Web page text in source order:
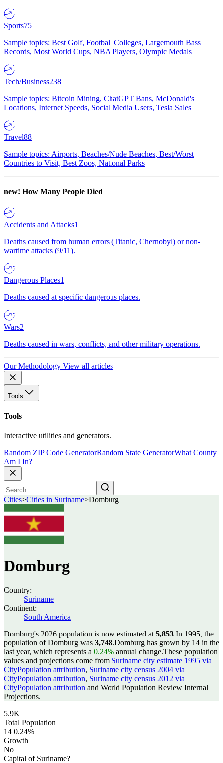
Sports75
Sample topics: Best Golf, Football Colleges, Largemouth Bass
Records, Most World Cups, NBA Players, Olympic Medals
Tech/Business238
Sample topics: Bitcoin Mining, ChatGPT Bans, McDonald's
Locations, Internet Speeds, Social Media Users, Tesla Sales
Travel88
Sample topics: Airports, Beaches/Nude Beaches, Best/Worst
Countries to Visit, Best Zoos, National Parks
new! How Many People Died
Accidents and Attacks1
Deaths caused from human errors (Titanic, Chernobyl) or non-
wartime attacks (9/11).
Dangerous Places1
Deaths caused at specific dangerous places.
Wars2
Deaths caused in wars, conflicts, and other military operations.
Our Methodology View all articles
Tools
Tools
Interactive utilities and generators.
Random ZIP Code GeneratorRandom State GeneratorWhat County
Am I In?
Cities>Cities in Suriname>Domburg
Domburg
Country:
Suriname
Continent:
South America
Domburg's 2026 population is now estimated at 5,853.In 1995, the
population of Domburg was 3,748.Domburg has grown by 14 in the
last year, which represents a 0.24% annual change.These population
values and projections come from Suriname city estimate 1995 via
CityPopulation attribution, Suriname city census 2004 via
CityPopulation attribution, Suriname city census 2012 via
CityPopulation attribution and World Population Review Internal
Projections.
5.9K
Total Population
14 0.24%
Growth
No
Capital of Suriname?